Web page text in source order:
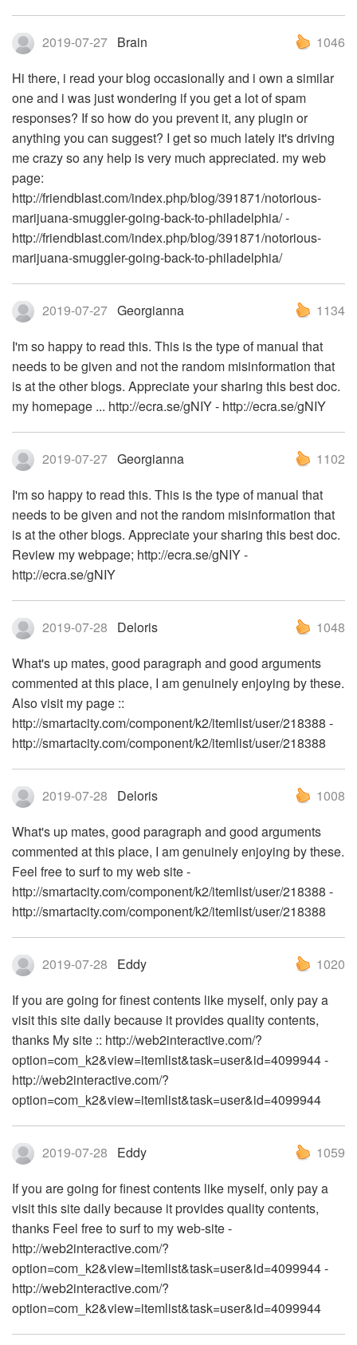
2019-07-27 Brain
1046
Hi there, i read your blog occasionally and i own a similar
one and i was just wondering if you get a lot of spam
responses? If so how do you prevent it, any plugin or
anything you can suggest? I get so much lately it's driving
me crazy so any help is very much appreciated. my web
page:
http://friendblast.com/index.php/blog/391871/notorious-
marijuana-smuggler-going-back-to-philadelphia/ -
http://friendblast.com/index.php/blog/391871/notorious-
marijuana-smuggler-going-back-to-philadelphia/
2019-07-27 Georgianna
1134
I'm so happy to read this. This is the type of manual that
needs to be given and not the random misinformation that
is at the other blogs. Appreciate your sharing this best doc.
my homepage ... http://ecra.se/gNIY - http://ecra.se/gNIY
2019-07-27 Georgianna
1102
I'm so happy to read this. This is the type of manual that
needs to be given and not the random misinformation that
is at the other blogs. Appreciate your sharing this best doc.
Review my webpage; http://ecra.se/gNIY -
http://ecra.se/gNIY
2019-07-28 Deloris
1048
What's up mates, good paragraph and good arguments
commented at this place, I am genuinely enjoying by these.
Also visit my page ::
http://smartacity.com/component/k2/itemlist/user/218388 -
http://smartacity.com/component/k2/itemlist/user/218388
2019-07-28 Deloris
1008
What's up mates, good paragraph and good arguments
commented at this place, I am genuinely enjoying by these.
Feel free to surf to my web site -
http://smartacity.com/component/k2/itemlist/user/218388 -
http://smartacity.com/component/k2/itemlist/user/218388
2019-07-28 Eddy
1020
If you are going for finest contents like myself, only pay a
visit this site daily because it provides quality contents,
thanks My site :: http://web2interactive.com/?
option=com_k2&view=itemlist&task=user&id=4099944 -
http://web2interactive.com/?
option=com_k2&view=itemlist&task=user&id=4099944
2019-07-28 Eddy
1059
If you are going for finest contents like myself, only pay a
visit this site daily because it provides quality contents,
thanks Feel free to surf to my web-site -
http://web2interactive.com/?
option=com_k2&view=itemlist&task=user&id=4099944 -
http://web2interactive.com/?
option=com_k2&view=itemlist&task=user&id=4099944